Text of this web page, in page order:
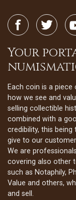
Your
Each coin is a piece
how we see and
selling collectible
combined with a
credibility, this being
give to our
We are
covering also other
such as Notaphily,
Value and others,
and sell.